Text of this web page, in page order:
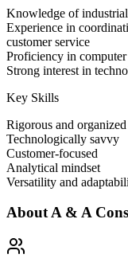
Knowledge of
Experience in
customer service
Proficiency in computer
Strong interest in
Key Skills
Rigorous and organized
Technologically savvy
Customer-focused
Analytical mindset
Versatility and
AboutA & A